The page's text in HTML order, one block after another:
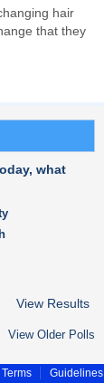
hair
that they
what
View Results
View Older Polls
Terms Guidelines